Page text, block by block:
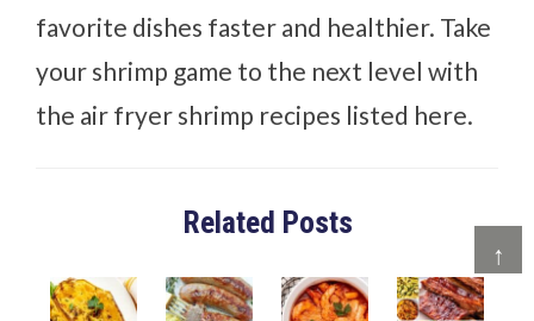
↑
favorite dishes faster and healthier. Take
your shrimp game to the next level with
the air fryer shrimp recipes listed here.
Related Posts